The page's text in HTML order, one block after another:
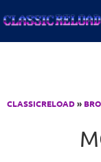
CLASSICRELOAD»